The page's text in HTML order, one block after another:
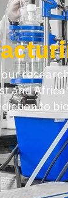
end-to-